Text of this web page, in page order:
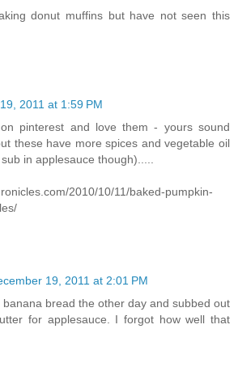
donut muffins but have not seen this
2011 at 1:59 PM
pinterest and love them - yours sound
these have more spices and vegetable oil
in applesauce though).....
2010/10/11/baked-pumpkin-
19, 2011 at 2:01 PM
banana bread the other day and subbed out
for applesauce. I forgot how well that